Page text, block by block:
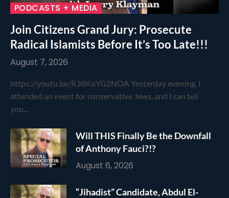
PODCASTS + MEDIA
Join Citizens Grand Jury: Prosecute
Radical Islamists Before It’s Too Late!!!
August 7, 2026
https://youtu.be/R38KoYG2NOA Yesterday evening, I
attended an event for conservative Jews, and I can tell
you…
Will THIS Finally Be the Downfall
of Anthony Fauci?!?
August 6, 2026
“Jihadist” Candidate, Abdul El-